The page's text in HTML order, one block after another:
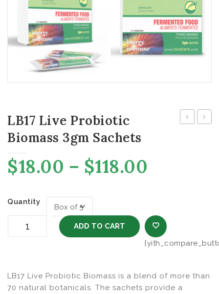
LB17 Live Probiotic
Biomass 3gm Sachets
$18.00 – $118.00
$118.00
Quantity
LB17 Live Probiotic Biomass 3gm Sachets quantity
ADD TO CART
ADD TO
LB17 Live Probiotic Biomass is a blend of more than
70 natural botanicals. The sachets provide a